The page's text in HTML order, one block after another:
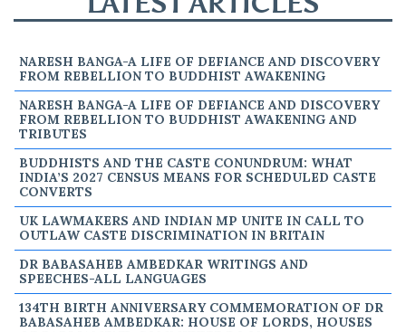
NARESH BANGA-A LIFE OF DEFIANCE AND DISCOVERY
FROM REBELLION TO BUDDHIST AWAKENING
NARESH BANGA-A LIFE OF DEFIANCE AND DISCOVERY
FROM REBELLION TO BUDDHIST AWAKENING AND
TRIBUTES
BUDDHISTS AND THE CASTE CONUNDRUM: WHAT
INDIA’S 2027 CENSUS MEANS FOR SCHEDULED CASTE
CONVERTS
UK LAWMAKERS AND INDIAN MP UNITE IN CALL TO
OUTLAW CASTE DISCRIMINATION IN BRITAIN
DR BABASAHEB AMBEDKAR WRITINGS AND
SPEECHES-ALL LANGUAGES
134TH BIRTH ANNIVERSARY COMMEMORATION OF DR
BABASAHEB AMBEDKAR: HOUSE OF LORDS, HOUSES